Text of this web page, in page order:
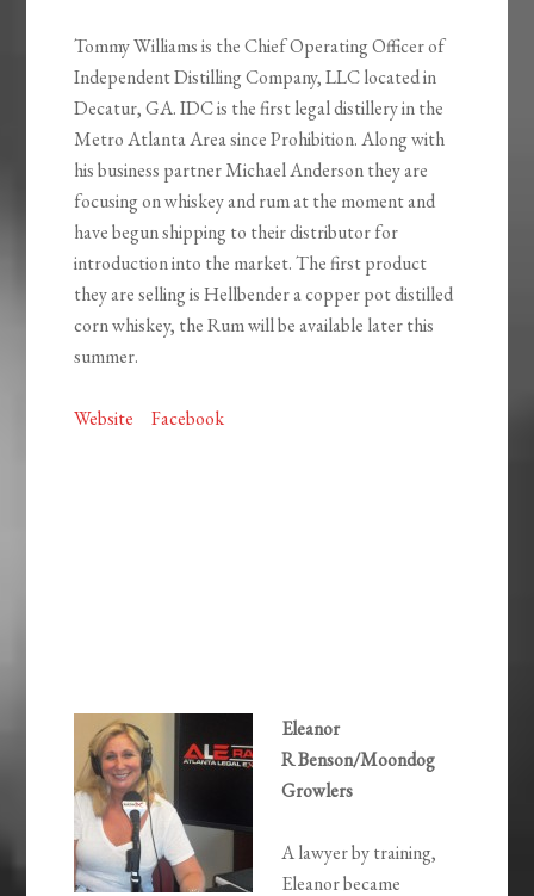
Tommy Williams is the Chief Operating Officer of
Independent Distilling Company, LLC located in
Decatur, GA. IDC is the first legal distillery in the
Metro Atlanta Area since Prohibition. Along with
his business partner Michael Anderson they are
focusing on whiskey and rum at the moment and
have begun shipping to their distributor for
introduction into the market. The first product
they are selling is Hellbender a copper pot distilled
corn whiskey, the Rum will be available later this
summer.
Website Facebook
Eleanor
R Benson/Moondog
Growlers
A lawyer by training,
Eleanor became